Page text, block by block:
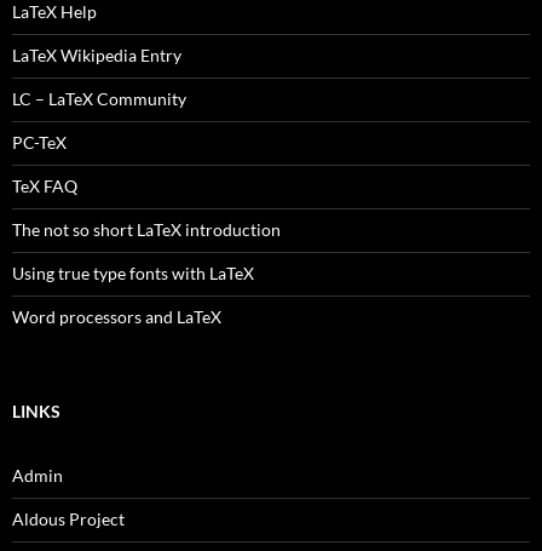
LaTeX Help
LaTeX Wikipedia Entry
LC – LaTeX Community
PC-TeX
TeX FAQ
The not so short LaTeX introduction
Using true type fonts with LaTeX
Word processors and LaTeX
LINKS
Admin
Aldous Project